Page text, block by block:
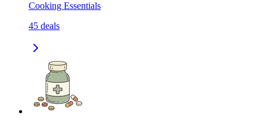
Cooking Essentials
45 deals